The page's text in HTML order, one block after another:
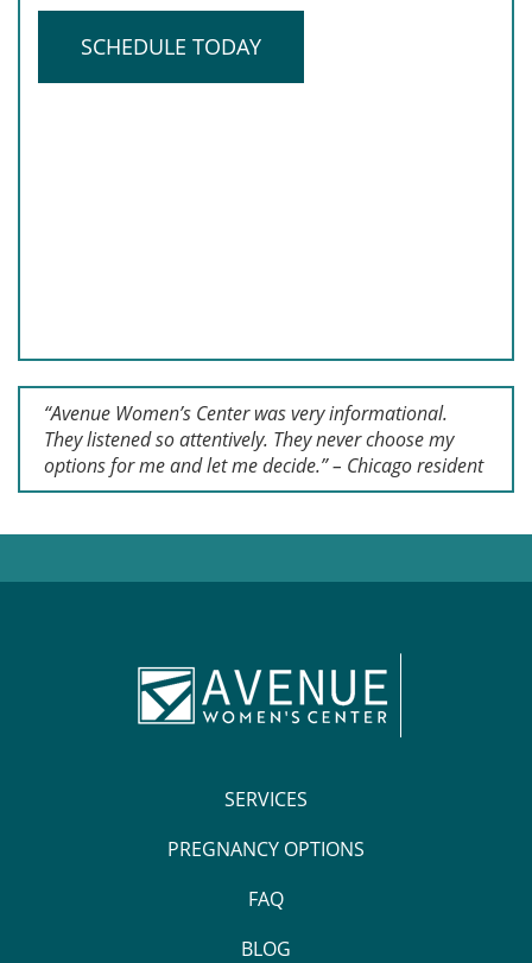
SCHEDULE TODAY
“Avenue Women’s Center was very informational.
They listened so attentively. They never choose my
options for me and let me decide.” – Chicago resident
SERVICES
PREGNANCY OPTIONS
FAQ
BLOG